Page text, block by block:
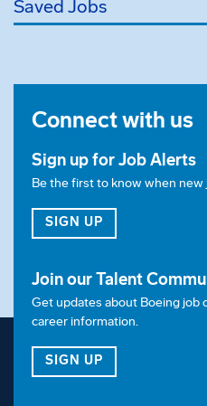
Aug. 14, 2026
this position.
Visa Sponsorship
Employer will not sponsor
employment visa status.
Shift
This position is for 2nd shift
Equal Opportunity
Saved Jobs
Connect with us
Sign up for Job Alerts
Be the first to know when new
SIGN UP
Join our Talent
Get updates about Boeing job
career information.
SIGN UP